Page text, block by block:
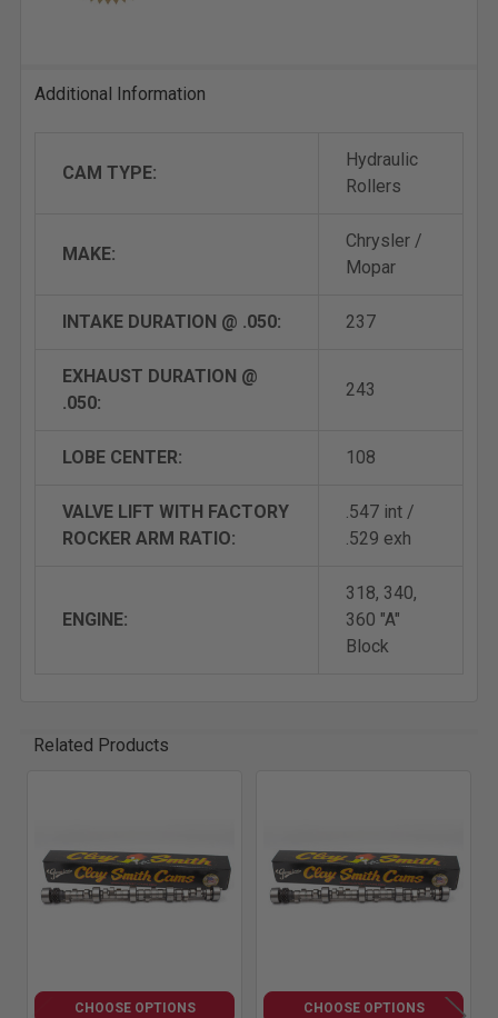
Additional Information
CAM TYPE:
Hydraulic
Rollers
MAKE:
Chrysler /
Mopar
INTAKE DURATION @ .050: 237
EXHAUST DURATION @
.050:
243
LOBE CENTER: 108
VALVE LIFT WITH FACTORY
ROCKER ARM RATIO:
.547 int /
.529 exh
ENGINE:
318, 340,
360 "A"
Block
Related Products
Products
CHOOSE OPTIONS CHOOSE OPTIONS